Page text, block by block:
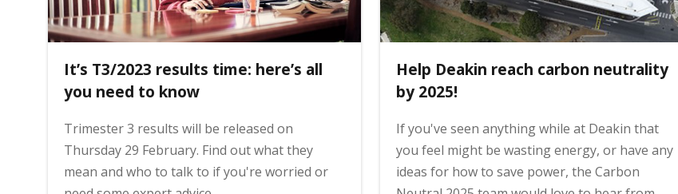
It’s T3/2023 results time: here’s all
you need to know
Trimester 3 results will be released on
Thursday 29 February. Find out what they
mean and who to talk to if you're worried or
Help Deakin reach carbon neutrality
by 2025!
If you've seen anything while at Deakin that
you feel might be wasting energy, or have any
ideas for how to save power, the Carbon